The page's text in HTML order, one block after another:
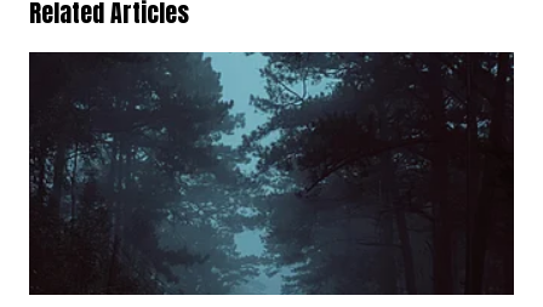
Related Articles